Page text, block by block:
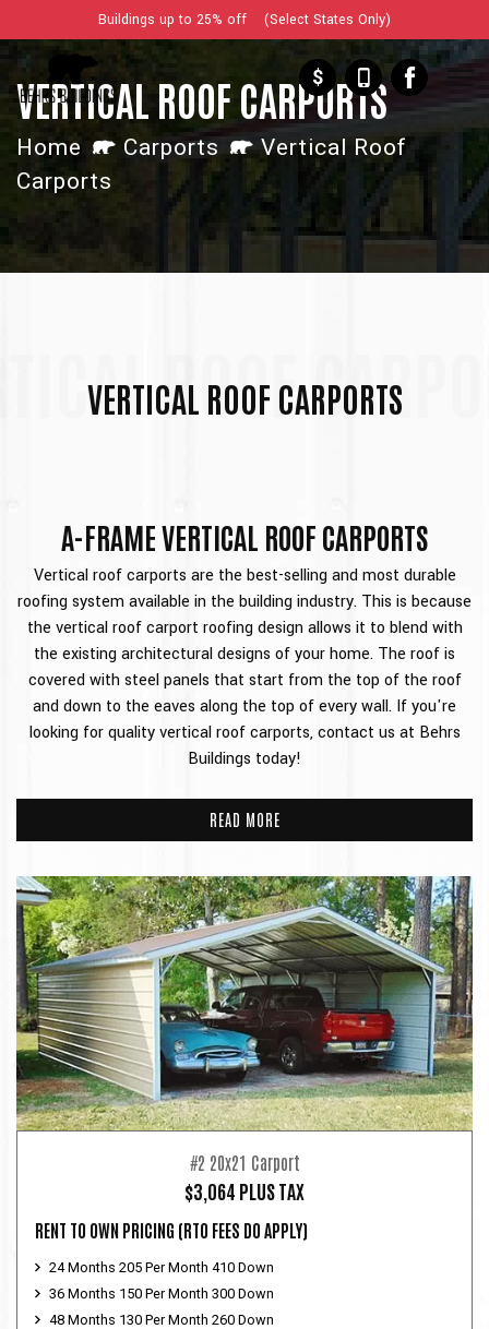
Buildings up to 25% off (Select States Only)
$
VERTICAL ROOF CARPORTS
Home Carports
Vertical Roof
Carports
VERTICAL ROOF CARPORTS
ROOF
A-FRAME VERTICAL ROOF CARPORTS
Vertical roof carports are the best-selling and most durable
roofing system available in the building industry. This is because
the vertical roof carport roofing design allows it to blend with
the existing architectural designs of your home. The roof is
covered with steel panels that start from the top of the roof
and down to the eaves along the top of every wall. If you're
looking for quality vertical roof carports, contact us at Behrs
Buildings today!
READ MORE
#2 20x21 Carport
$3,064 PLUS TAX
RENT TO OWN PRICING (RTO FEES DO APPLY)
24 Months 205 Per Month 410 Down
36 Months 150 Per Month 300 Down
48 Months 130 Per Month 260 Down